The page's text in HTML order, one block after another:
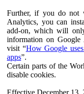
Further, if you do not
Analytics, you can
add-on, which will
information on Google
visit “How Google
apps”.
Certain parts of the
disable cookies.
Effective December 13,